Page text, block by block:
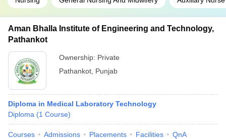
Aman Bhalla Institute of Engineering and Technology,
Pathankot
Ownership: Private
Pathankot Punjab
Diploma in Medical Laboratory Technology
Diploma (1 Course)
Courses Admissions Placements Facilities QnA